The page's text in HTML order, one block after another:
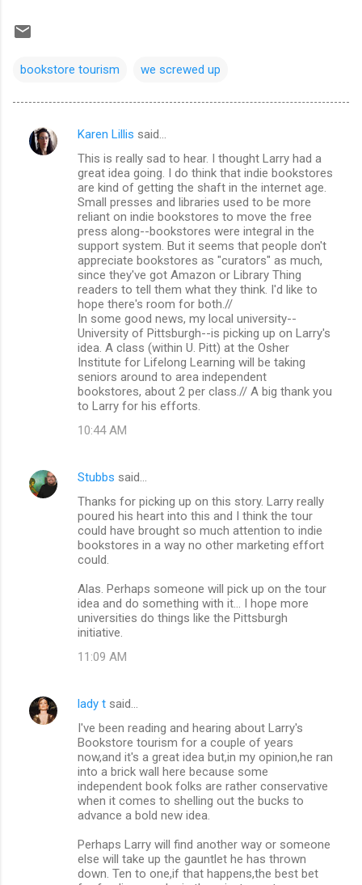
bookstore tourism we screwed up
C
Karen Lillis said…
This is really sad to hear. I thought Larry had a
great idea going. I do think that indie bookstores
are kind of getting the shaft in the internet age.
Small presses and libraries used to be more
reliant on indie bookstores to move the free
press along--bookstores were integral in the
support system. But it seems that people don't
appreciate bookstores as "curators" as much,
since they've got Amazon or Library Thing
readers to tell them what they think. I'd like to
hope there's room for both.//
In some good news, my local university--
University of Pittsburgh--is picking up on Larry's
idea. A class (within U. Pitt) at the Osher
Institute for Lifelong Learning will be taking
seniors around to area independent
bookstores, about 2 per class.// A big thank you
to Larry for his efforts.
10:44 AM
Stubbs said…
Thanks for picking up on this story. Larry really
poured his heart into this and I think the tour
could have brought so much attention to indie
bookstores in a way no other marketing effort
could.
Alas. Perhaps someone will pick up on the tour
idea and do something with it... I hope more
universities do things like the Pittsburgh
initiative.
11:09 AM
lady t said…
I've been reading and hearing about Larry's
Bookstore tourism for a couple of years
now,and it's a great idea but,in my opinion,he ran
into a brick wall here because some
independent book folks are rather conservative
when it comes to shelling out the bucks to
advance a bold new idea.
Perhaps Larry will find another way or someone
else will take up the gauntlet he has thrown
down. Ten to one,if that happens,the best bet